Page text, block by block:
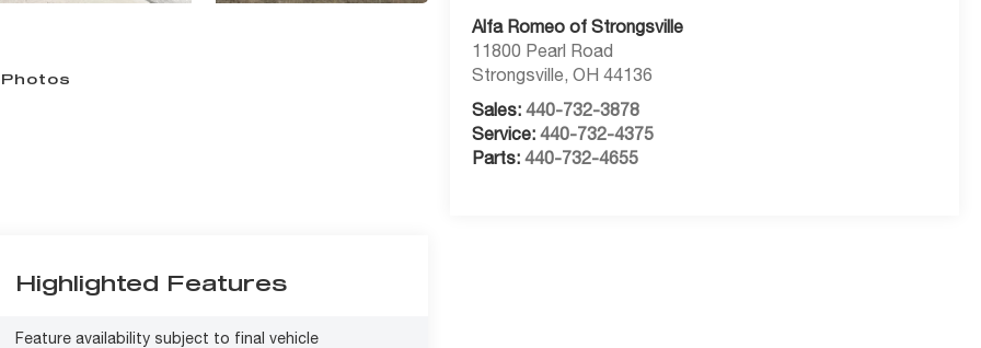
Alfa Romeo of Strongsville
11800 Pearl Road
Strongsville,OH 44136
Sales:440-732-3878
Service:440-732-4375
Parts:440-732-4655
Highlighted Features
Feature availability subject to final vehicle